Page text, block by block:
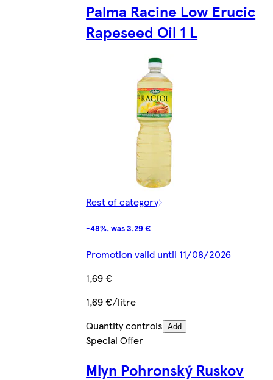
Palma Racine Low Erucic
Rapeseed Oil 1 L
Rest of category
-48%, was 3,29 €
Promotion valid until 11/08/2026
1,69 €
1,69 €/litre
Quantity controls Add
Special Offer
Mlyn Pohronský Ruskov